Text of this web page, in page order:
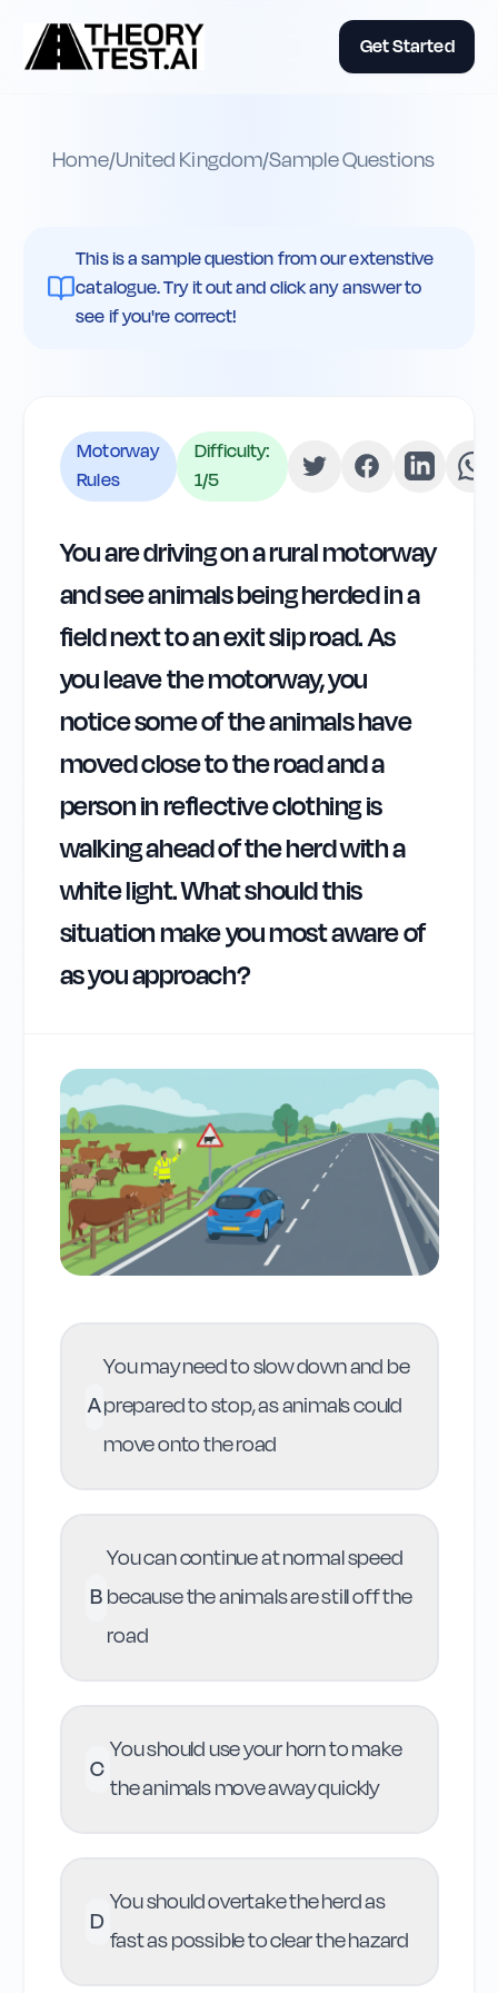
Get Started
Home/United Kingdom/Sample Questions
This is a sample question from our extenstive
catalogue. Try it out and click any answer to
see if you're correct!
Motorway
Rules
Difficulty:
1/5
You are driving on a rural motorway
and see animals being herded in a
field next to an exit slip road. As
you leave the motorway, you
notice some of the animals have
moved close to the road and a
person in reflective clothing is
walking ahead of the herd with a
white light. What should this
situation make you most aware of
as you approach?
A
You may need to slow down and be
prepared to stop, as animals could
move onto the road
B
You can continue at normal speed
because the animals are still off the
road
C
You should use your horn to make
the animals move away quickly
D
You should overtake the herd as
fast as possible to clear the hazard